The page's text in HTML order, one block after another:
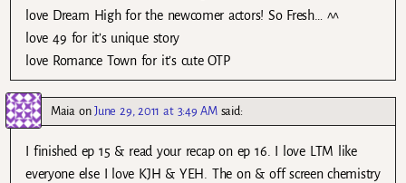
love Dream High for the newcomer actors! So Fresh… ^^
love 49 for it’s unique story
love Romance Town for it’s cute OTP
MaiaonJune 29, 2011 at 3:49 AM said:
I finished ep 15 & read your recap on ep 16. I love LTM like
everyone else I love KJH & YEH. The on & off screen chemistry